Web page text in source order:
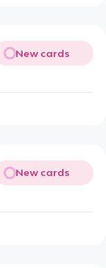
New cards
New cards